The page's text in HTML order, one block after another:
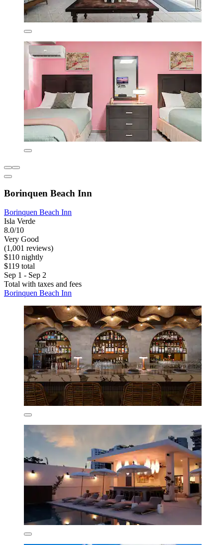
Borinquen Beach Inn
Borinquen Beach Inn
Isla Verde
8.0/10
Very Good
(1,001 reviews)
$110 nightly
$119 total
Sep 1 - Sep 2
Total with taxes and fees
Borinquen Beach Inn